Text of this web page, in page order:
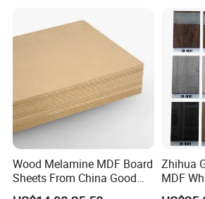
Low Price Super Good
Quality Plain Fiberboard
Wood Melamine MDF Board
Sheets From China Good
Price
Zhihua
MDF